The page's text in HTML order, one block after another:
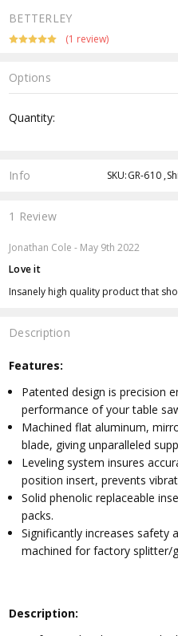
BETTERLEY
(1 review)
Options
Stock:
Quantity:
Info SKU:GR-610
1 Review
Jonathan Cole - May 9th 2022
Love it
Insanely high quality product that
Description
Features:
Patented design is precision
performance of your table
Machined flat aluminum,
blade, giving unparalleled
Leveling system insures
position insert, prevents
Solid phenolic replaceable
packs.
Significantly increases safety
machined for factory splitter/
Description: